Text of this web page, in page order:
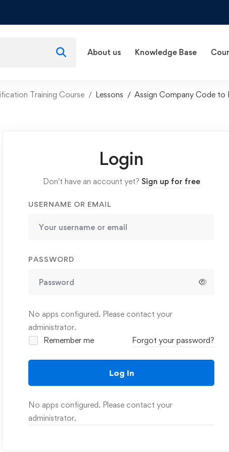
About us Knowledge Base
Training Course Lessons Assign Company Code to
Login
Don't have an account yet? Sign up for free
USERNAME OR EMAIL
PASSWORD
No apps configured. Please contact your
administrator.
Remember me
Forgot your password?
Log In
No apps configured. Please contact your
administrator.